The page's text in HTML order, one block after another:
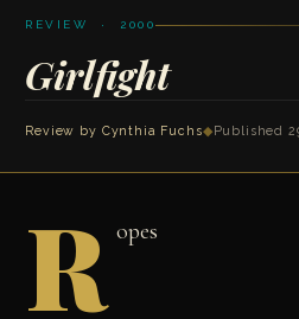
REVIEW · 2000
Girlfight
Review by Cynthia Fuchs◆ Published
R opes